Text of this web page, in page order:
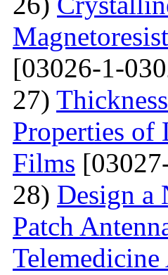
[03026-1-
27)
Properties of
Films
28) Design a
Patch